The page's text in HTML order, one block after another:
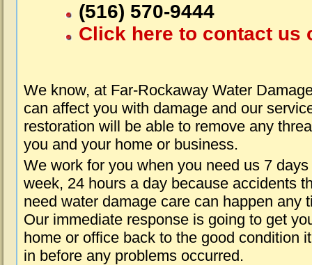
(516) 570-9444
Click here to contact us
We know, at Far-Rockaway Water
can affect you with damage and our
restoration will be able to remove any
you and your home or business.
We work for you when you need us 7 days
week, 24 hours a day because accidents
need water damage care can happen any
Our immediate response is going to get
home or office back to the good condition
in before any problems occurred.